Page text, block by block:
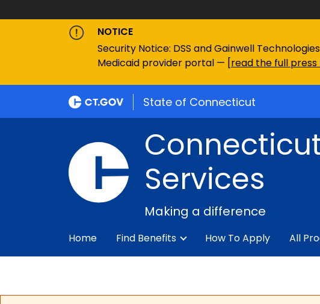
NOTICE
Security Notice: DSS and Gainwell
Medicaid provider portal — [read the full press
State of Connecticut
Services
Making a difference
Home Find Benefits How To Apply All